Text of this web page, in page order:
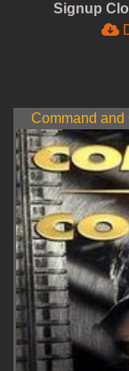
Signup
Command and